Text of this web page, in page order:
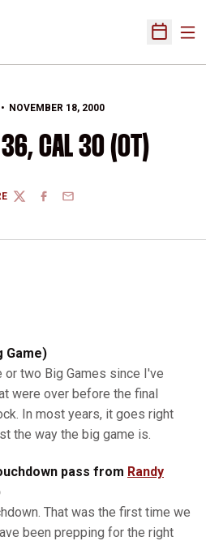
Open
NOVEMBER 18, 2000
36, CAL 30 (OT)
TWITTERFACEBOOK
EMAIL
Game)
or two Big Games since I've
were over before the final
In most years, it goes right
the way the big game is.
pass from Randy
That was the first time we
been prepping for the right